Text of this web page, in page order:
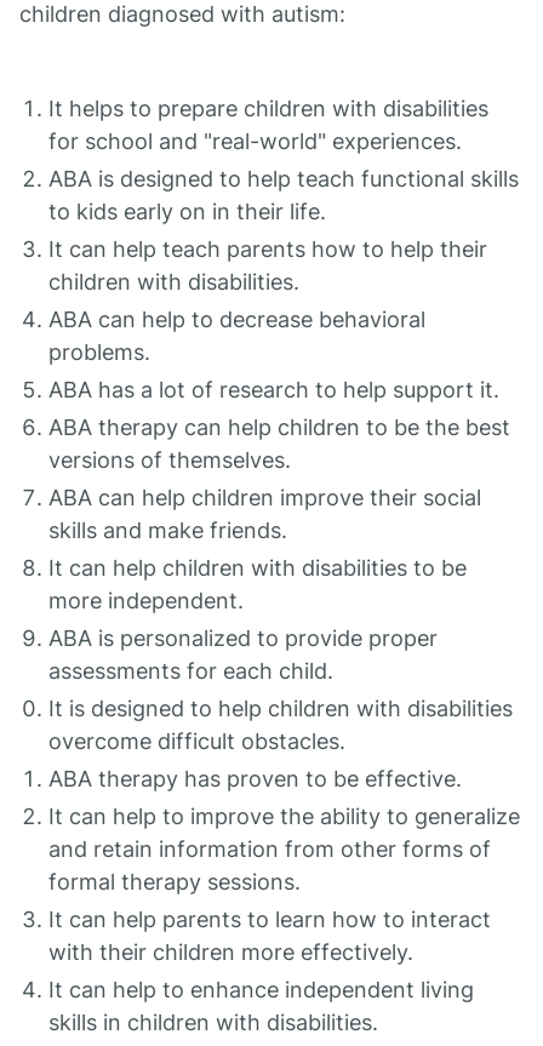
children diagnosed with autism:
It helps to prepare children with disabilities
for school and "real-world" experiences.
ABA is designed to help teach functional skills
to kids early on in their life.
It can help teach parents how to help their
children with disabilities.
ABA can help to decrease behavioral
problems.
ABA has a lot of research to help support it.
ABA therapy can help children to be the best
versions of themselves.
ABA can help children improve their social
skills and make friends.
It can help children with disabilities to be
more independent.
ABA is personalized to provide proper
assessments for each child.
It is designed to help children with disabilities
overcome difficult obstacles.
ABA therapy has proven to be effective.
It can help to improve the ability to generalize
and retain information from other forms of
formal therapy sessions.
It can help parents to learn how to interact
with their children more effectively.
It can help to enhance independent living
skills in children with disabilities.